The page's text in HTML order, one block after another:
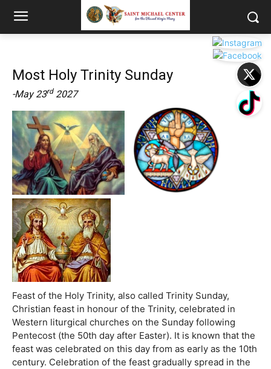
Most Holy Trinity Sunday
-May 23rd2027
Feast of the Holy Trinity, also called Trinity Sunday,
Christian feast in honour of the Trinity, celebrated in
Western liturgical churches on the Sunday following
Pentecost (the 50th day after Easter). It is known that the
feast was celebrated on this day from as early as the 10th
century. Celebration of the feast gradually spread in the